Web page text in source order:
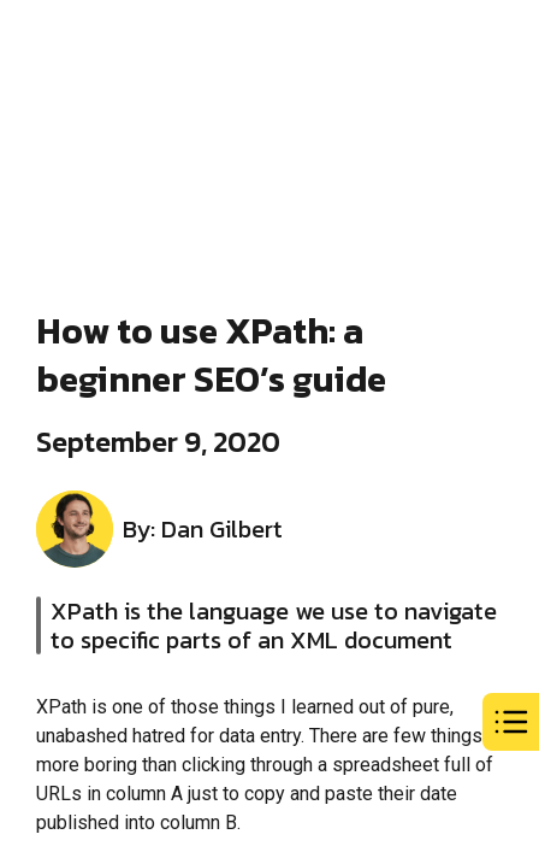
How to use XPath: a
beginner SEO’s guide
September 9, 2020
By: Dan Gilbert
XPath is the language we use to navigate
to specific parts of an XML document
XPath is one of those things I learned out of pure,
unabashed hatred for data entry. There are few things
more boring than clicking through a spreadsheet full of
URLs in column A just to copy and paste their date
published into column B.